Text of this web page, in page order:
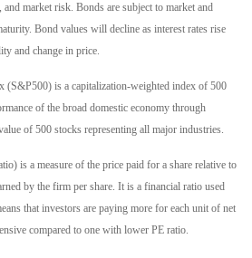
market risk. Bonds are subject to market and
Bond values will decline as interest rates rise
and change in price.
(S&P500) is a capitalization-weighted index of 500
of the broad domestic economy through
of 500 stocks representing all major industries.
is a measure of the price paid for a share relative to
by the firm per share. It is a financial ratio used
that investors are paying more for each unit of net
compared to one with lower PE ratio.